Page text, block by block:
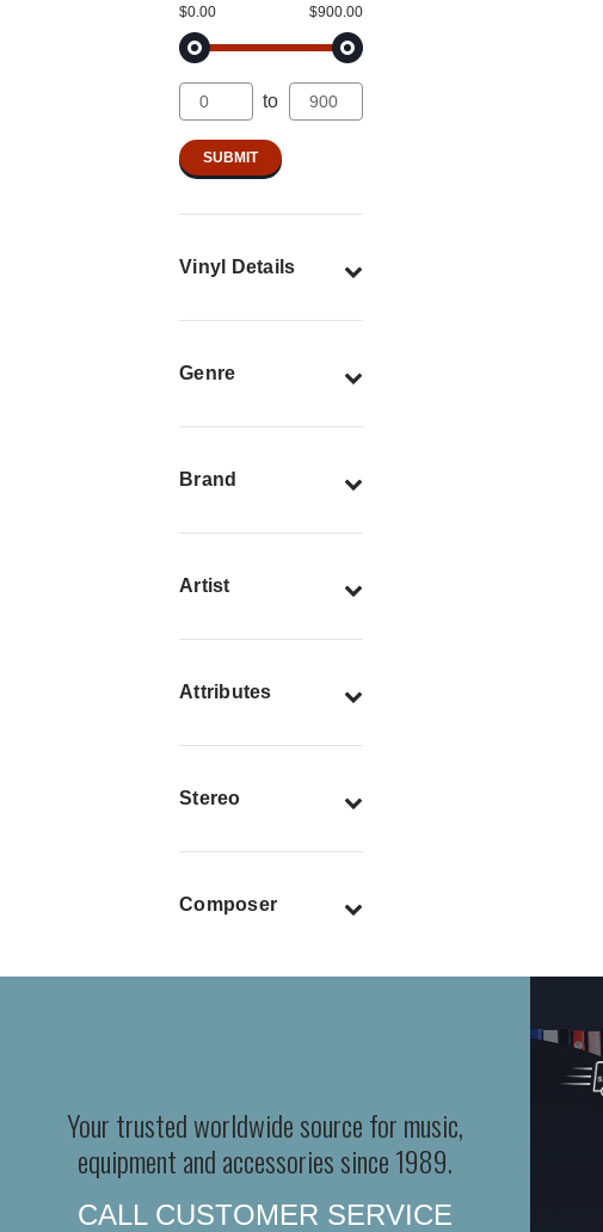
$0.00 $900.00
to
Vinyl Details
Genre
Brand
Artist
Attributes
Stereo
Composer
Your trusted worldwide source for music,
equipment and accessories since 1989.
CALL CUSTOMER SERVICE